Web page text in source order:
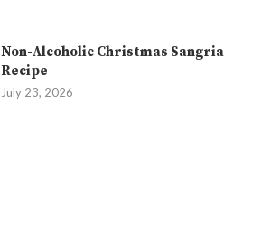
Non-Alcoholic Christmas Sangria
Recipe
July 23, 2026